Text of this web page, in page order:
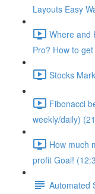
Layouts Easy
Where and
Pro? How to
Stocks
Fibonacci
weekly/daily)
How much
profit Goal!
Automated